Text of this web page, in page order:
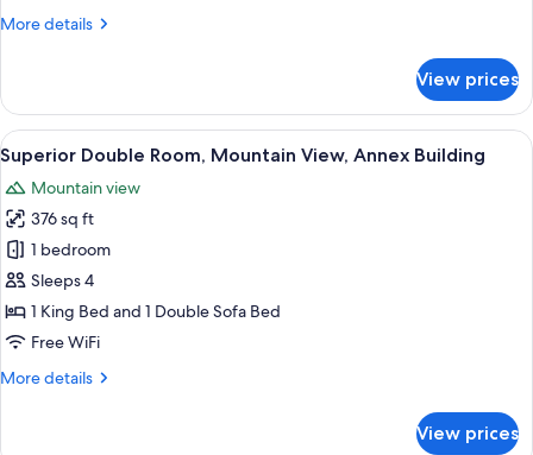
More details
More
Suite,
Mountain
View
View prices
View
all
photos
for
Superior
Double
Room,
Mountain
Annex
A hotel room with a bed, a desk, a
5
Superior Double Room, Mountain View, Annex Building
Mountain view
376 sq ft
1 bedroom
Sleeps 4
1 King Bed and 1 Double Sofa Bed
Free WiFi
More details
More
View prices